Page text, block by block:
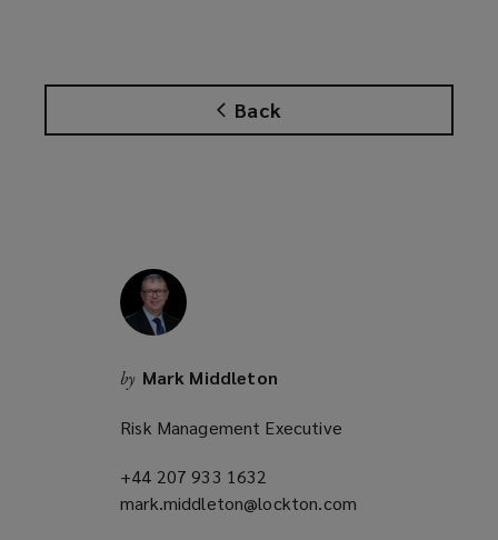
Back
d
n
s
n
by Mark Middleton
Risk Management Executive
+44 207 933 1632
a
mark.middleton@lockton.com